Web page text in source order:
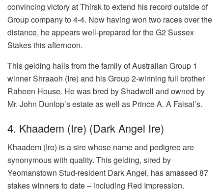
convincing victory at Thirsk to extend his record outside of
Group company to 4-4. Now having won two races over the
distance, he appears well-prepared for the G2 Sussex
Stakes this afternoon.
This gelding hails from the family of Australian Group 1
winner Shraaoh (Ire) and his Group 2-winning full brother
Raheen House. He was bred by Shadwell and owned by
Mr. John Dunlop’s estate as well as Prince A. A Faisal’s.
4. Khaadem (Ire) (Dark Angel Ire)
Khaadem (Ire) is a sire whose name and pedigree are
synonymous with quality. This gelding, sired by
Yeomanstown Stud-resident Dark Angel, has amassed 87
stakes winners to date – including Red Impression.